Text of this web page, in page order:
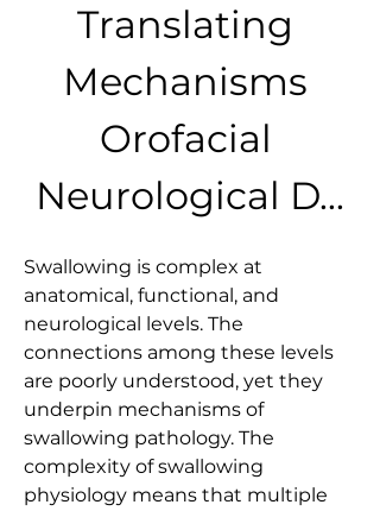
Translating
Mechanisms
Orofacial
Neurological D...
Swallowing is complex at
anatomical, functional, and
neurological levels. The
connections among these levels
are poorly understood, yet they
underpin mechanisms of
swallowing pathology. The
complexity of swallowing
physiology means that multiple